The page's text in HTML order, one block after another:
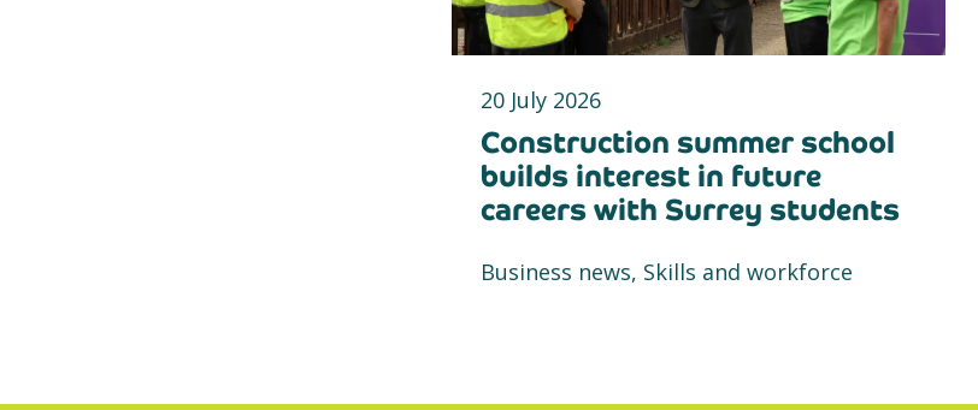
20 July 2026
Construction summer school
builds interest in future
careers with Surrey students
Business news, Skills and workforce